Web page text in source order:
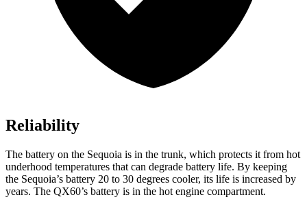
Reliability
The battery on the Sequoia is in the trunk, which protects it from hot
underhood temperatures that can degrade battery life. By keeping
the Sequoia’s battery 20 to 30 degrees cooler, its life is increased by
years. The QX60’s battery is in the hot engine compartment.